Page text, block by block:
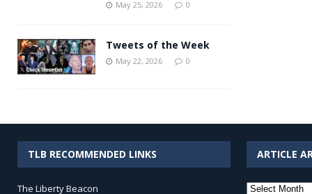
May 25, 2026 0
Tweets of the Week
May 22, 2026 0
TLB RECOMMENDED LINKS
The Liberty Beacon
ARTICLE
Article